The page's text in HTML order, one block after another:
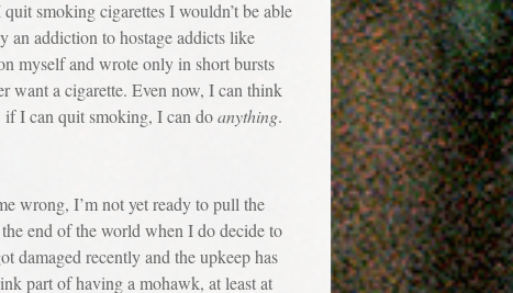
smoking cigarettes I wouldn’t be able
an addiction to hostage addicts like
myself and wrote only in short bursts
want a cigarette. Even now, I can think
I can quit smoking, I can doanything.
I’m not yet ready to pull the
end of the world when I do decide to
damaged recently and the upkeep has
part of having a mohawk, at least at